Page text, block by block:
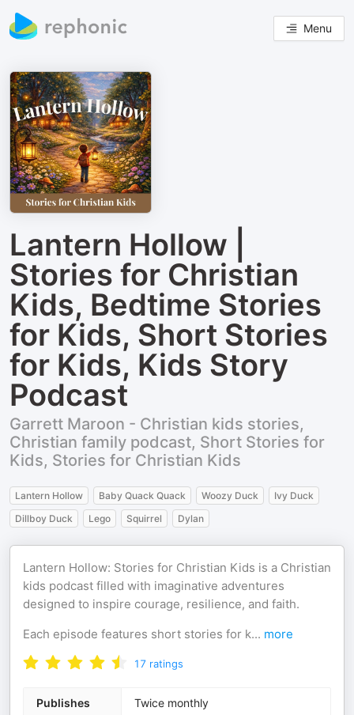
Menu
Lantern Hollow |
Stories for Christian
Kids, Bedtime Stories
for Kids, Short Stories
for Kids, Kids Story
Podcast
Garrett Maroon - Christian kids stories,
Christian family podcast, Short Stories for
Kids, Stories for Christian Kids
Lantern Hollow Baby Quack Quack Woozy Duck
Ivy Duck
Dillboy Duck
Lego Squirrel Dylan
Lantern Hollow: Stories for Christian Kids is a Christian
kids podcast filled with imaginative adventures
designed to inspire courage, resilience, and faith.
Each episode features short stories for k... more
17 ratings
Publishes Twice monthly